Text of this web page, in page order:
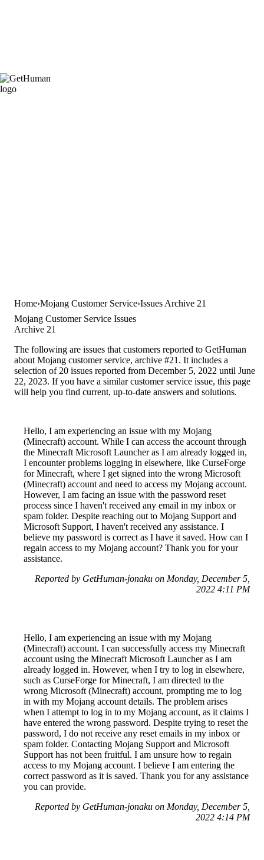
Home Mojang Customer Service Issues Archive 21
Mojang Customer Service Issues
Archive 21
The following are issues that customers reported to GetHuman
about Mojang customer service, archive #21. It includes a
selection of 20 issues reported from December 5, 2022 until June
22, 2023. If you have a similar customer service issue, this page
will help you find current, up-to-date answers and solutions.
Hello, I am experiencing an issue with my Mojang
(Minecraft) account. While I can access the account through
the Minecraft Microsoft Launcher as I am already logged in,
I encounter problems logging in elsewhere, like CurseForge
for Minecraft, where I get signed into the wrong Microsoft
(Minecraft) account and need to access my Mojang account.
However, I am facing an issue with the password reset
process since I haven't received any email in my inbox or
spam folder. Despite reaching out to Mojang Support and
Microsoft Support, I haven't received any assistance. I
believe my password is correct as I have it saved. How can I
regain access to my Mojang account? Thank you for your
assistance.
Reported by GetHuman-jonaku on Monday, December 5,
2022 4:11 PM
Hello, I am experiencing an issue with my Mojang
(Minecraft) account. I can successfully access my Minecraft
account using the Minecraft Microsoft Launcher as I am
already logged in. However, when I try to log in elsewhere,
such as CurseForge for Minecraft, I am directed to the
wrong Microsoft (Minecraft) account, prompting me to log
in with my Mojang account details. The problem arises
when I attempt to log in to my Mojang account, as it claims I
have entered the wrong password. Despite trying to reset the
password, I do not receive any reset emails in my inbox or
spam folder. Contacting Mojang Support and Microsoft
Support has not been fruitful. I am unsure how to regain
access to my Mojang account. I believe I am entering the
correct password as it is saved. Thank you for any assistance
you can provide.
Reported by GetHuman-jonaku on Monday, December 5,
2022 4:14 PM